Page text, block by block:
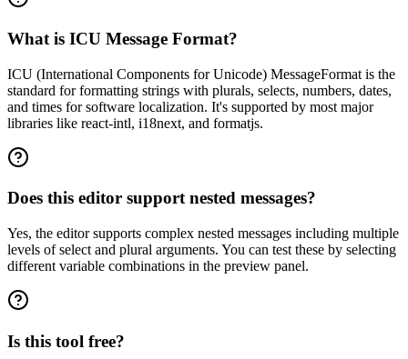
What is ICU Message Format?
ICU (International Components for Unicode) MessageFormat is the
standard for formatting strings with plurals, selects, numbers, dates,
and times for software localization. It's supported by most major
libraries like react-intl, i18next, and formatjs.
Does this editor support nested messages?
Yes, the editor supports complex nested messages including multiple
levels of select and plural arguments. You can test these by selecting
different variable combinations in the preview panel.
Is this tool free?